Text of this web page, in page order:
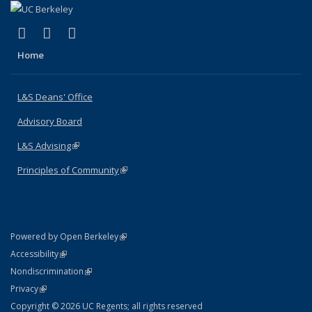
X (formerly Twitter)
(link is external)
LinkedIn
(link is external)
Home
L&S Deans' Office
Advisory Board
L&S Advising(link is external)
Principles of Community(link is external)
Powered by Open Berkeley(link is external)
AccessibilityStatement
(link is external)
NondiscriminationPolicy Statement
(link is external)
PrivacyStatement
(link is external)
Copyright © 2026 UC Regents; all rights reserved